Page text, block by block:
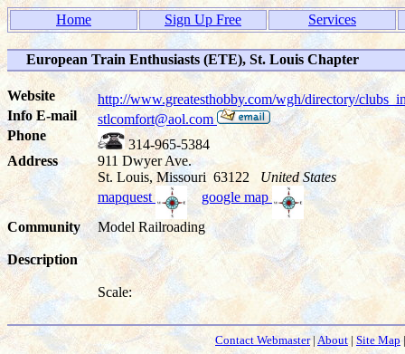
Home Sign Up Free Services
European Train Enthusiasts (ETE), St. Louis Chapter
Website
http://www.greatesthobby.com/wgh/directory/
Info E-mail
stlcomfort@aol.com
Phone
314-965-5384
Address
911 Dwyer Ave.
St. Louis, Missouri 63122 United States
mapquest
google map
Community
Model Railroading
Description
Scale:
Contact Webmaster| About | Site Map